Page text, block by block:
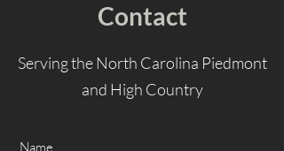
Contact
Serving the North Carolina Piedmont
and High Country